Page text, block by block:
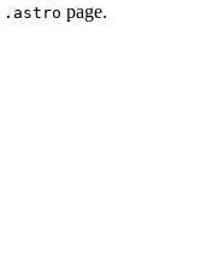
.astro page.